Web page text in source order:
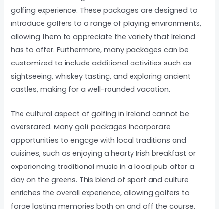
golfing experience. These packages are designed to
introduce golfers to a range of playing environments,
allowing them to appreciate the variety that Ireland
has to offer. Furthermore, many packages can be
customized to include additional activities such as
sightseeing, whiskey tasting, and exploring ancient
castles, making for a well-rounded vacation.
The cultural aspect of golfing in Ireland cannot be
overstated. Many golf packages incorporate
opportunities to engage with local traditions and
cuisines, such as enjoying a hearty Irish breakfast or
experiencing traditional music in a local pub after a
day on the greens. This blend of sport and culture
enriches the overall experience, allowing golfers to
forge lasting memories both on and off the course.